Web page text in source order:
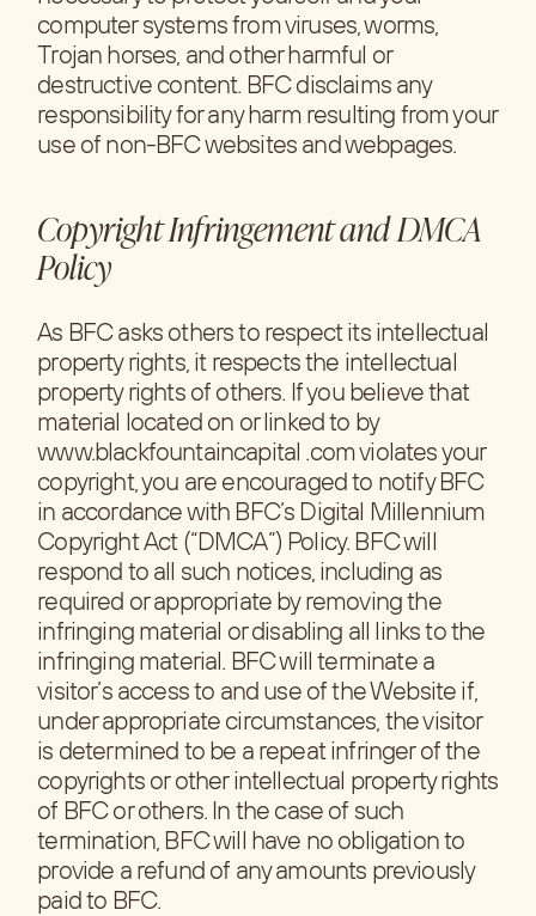
computer systems from viruses, worms,
Trojan horses, and other harmful or
destructive content. BFC disclaims any
responsibility for any harm resulting from your
use of non-BFC websites and webpages.
Copyright Infringement and DMCA
Policy
As BFC asks others to respect its intellectual
property rights, it respects the intellectual
property rights of others. If you believe that
material located on or linked to by
www.blackfountaincapital .com violates your
copyright, you are encouraged to notify BFC
in accordance with BFC’s Digital Millennium
Copyright Act (“DMCA”) Policy. BFC will
respond to all such notices, including as
required or appropriate by removing the
infringing material or disabling all links to the
infringing material. BFC will terminate a
visitor’s access to and use of the Website if,
under appropriate circumstances, the visitor
is determined to be a repeat infringer of the
copyrights or other intellectual property rights
of BFC or others. In the case of such
termination, BFC will have no obligation to
provide a refund of any amounts previously
paid to BFC.